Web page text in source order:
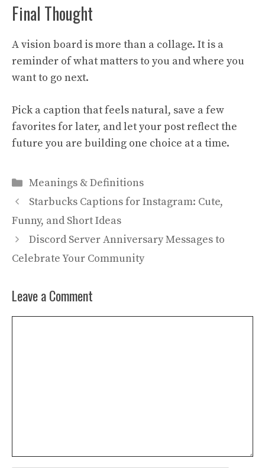
Final Thought
A vision board is more than a collage. It is a
reminder of what matters to you and where you
want to go next.
Pick a caption that feels natural, save a few
favorites for later, and let your post reflect the
future you are building one choice at a time.
Categories
Meanings & Definitions
Starbucks Captions for Instagram: Cute,
Funny, and Short Ideas
Discord Server Anniversary Messages to
Celebrate Your Community
Leave a Comment